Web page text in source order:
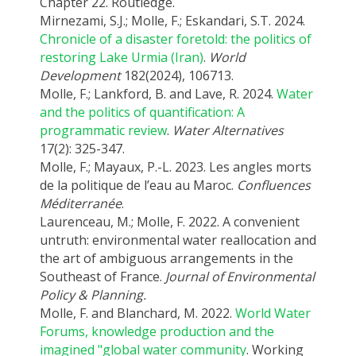
Mirnezami, S.J.; Molle, F.; Eskandari, S.T. 2024.
Chronicle of a disaster foretold: the politics of
restoring Lake Urmia (Iran). World
Development182(2024), 106713.
Molle, F.; Lankford, B. and Lave, R. 2024. Water
and the politics of quantification: A
programmatic review. Water Alternatives
17(2): 325-347.
Molle, F.; Mayaux, P.-L. 2023. Les angles morts
de la politique de l’eau au Maroc. Confluences
Méditerranée.
Laurenceau, M.; Molle, F. 2022. A convenient
untruth: environmental water reallocation and
the art of ambiguous arrangements in the
Southeast of France. Journal of Environmental
Policy & Planning.
Molle, F. and Blanchard, M. 2022. World Water
Forums, knowledge production and the
imagined "global water community. Working